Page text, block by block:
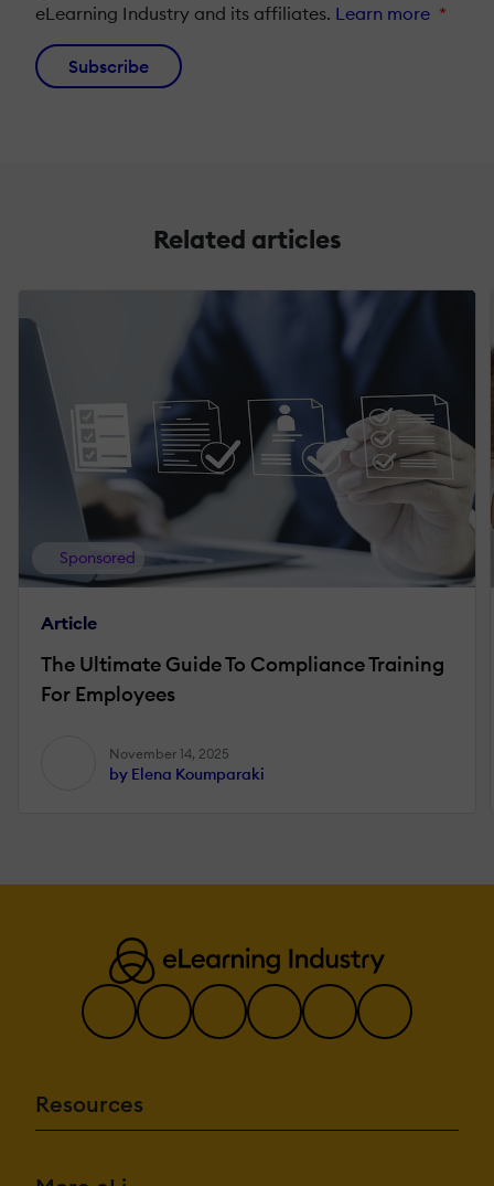
eLearning Industry and its affiliates. Learn more *
Subscribe
Related articles
Sponsored
Article
The Ultimate Guide To Compliance Training
For Employees
November 14, 2025
by Elena Koumparaki
Resources